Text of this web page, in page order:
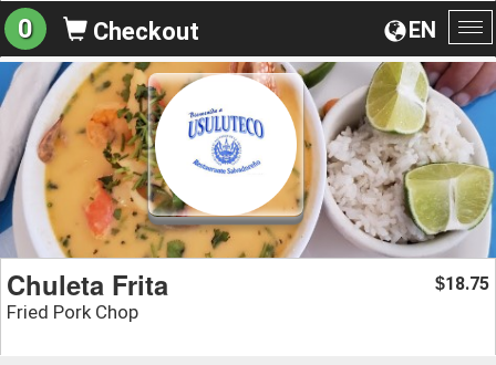
EN
0 Checkout
Chuleta Frita
Fried Pork Chop
$18.75